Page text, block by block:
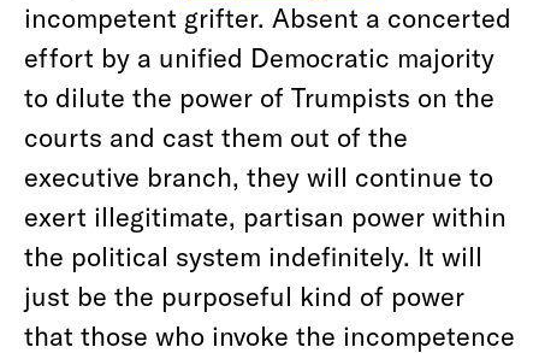
incompetent grifter. Absent a concerted
effort by a unified Democratic majority
to dilute the power of Trumpists on the
courts and cast them out of the
executive branch, they will continue to
exert illegitimate, partisan power within
the political system indefinitely. It will
just be the purposeful kind of power
that those who invoke the incompetence